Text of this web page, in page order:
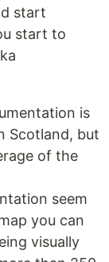
start
start to
is
Scotland, but
of the
seem
you can
visually